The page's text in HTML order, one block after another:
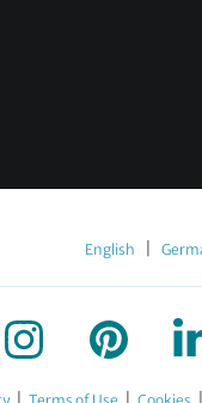
English